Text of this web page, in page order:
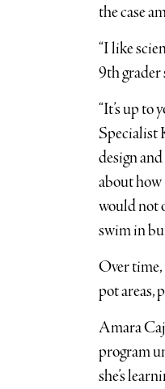
the case
“I like
9th
“It’s up to
Specialist
design
about how
would not
swim in
Over time,
pot areas,
Amara
program
she’s